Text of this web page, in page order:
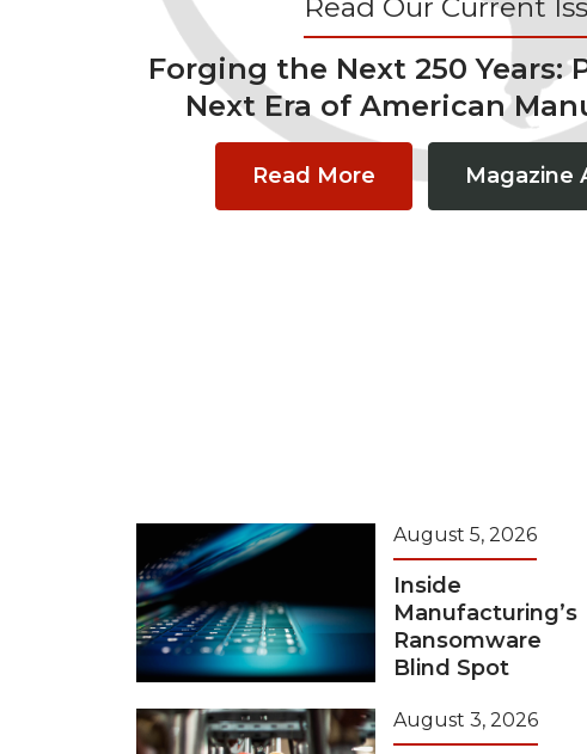
Read Our Current
Forging the Next 250 Years:
Next Era of American
Read More Magazine
August 5, 2026
Inside
Manufacturing’s
Ransomware
Blind Spot
August 3, 2026